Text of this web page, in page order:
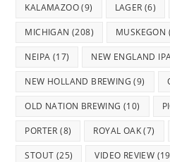
KALAMAZOO(9) LAGER (6)
MICHIGAN (208) MUSKEGON
NEIPA (17) NEW ENGLAND
NEW HOLLAND BREWING (9)
OLD NATION BREWING (10)
PORTER (8) ROYAL OAK(7)
STOUT (25) VIDEO REVIEW